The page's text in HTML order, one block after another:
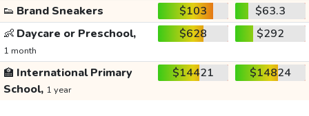
👟 Brand Sneakers $103
$63.3
👶 Daycare or Preschool,
1 month
$628 $292
🏫 International Primary
School, 1 year
$14421 $14824